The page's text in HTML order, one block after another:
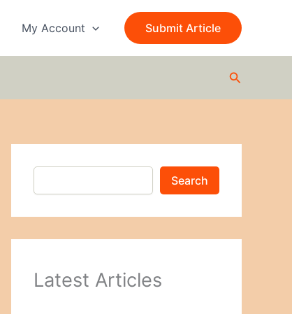
My Account Submit Article
Search
a
Search
Latest Articles